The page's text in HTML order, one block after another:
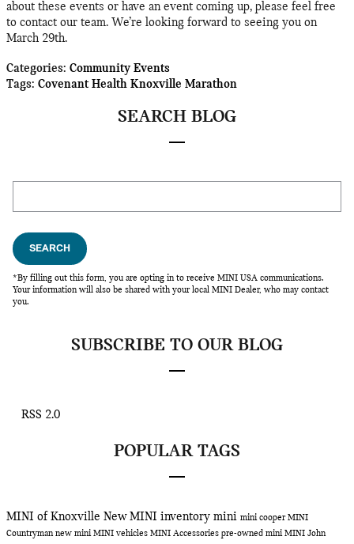
about these events or have an event coming up, please feel free
to contact our team. We’re looking forward to seeing you on
March 29th.
Categories: Community Events
Tags: Covenant Health Knoxville Marathon
SEARCH BLOG
SEARCH
*By filling out this form, you are opting in to receive MINI USA communications.
Your information will also be shared with your local MINI Dealer, who may contact
you.
SUBSCRIBE TO OUR BLOG
RSS 2.0
POPULAR TAGS
MINI of Knoxville New MINI inventory mini mini cooperMINI
Countrymannew miniMINI vehicles MINI Accessories pre-owned miniMINI John